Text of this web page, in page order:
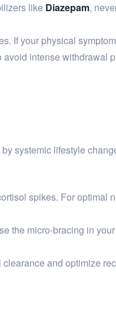
like Diazepam,
If your physical
intense withdrawal
systemic lifestyle
spikes. For optimal
the micro-bracing in
and optimize